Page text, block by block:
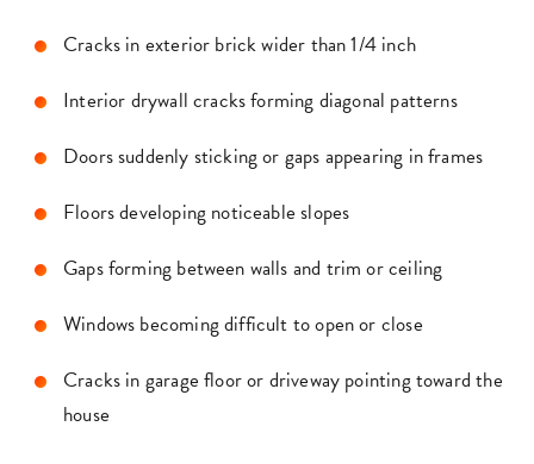
Cracks in exterior brick wider than 1/4 inch
Interior drywall cracks forming diagonal patterns
Doors suddenly sticking or gaps appearing in frames
Floors developing noticeable slopes
Gaps forming between walls and trim or ceiling
Windows becoming difficult to open or close
Cracks in garage floor or driveway pointing toward the
house